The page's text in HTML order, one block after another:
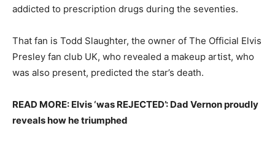
addicted to prescription drugs during the seventies.
That fan is Todd Slaughter, the owner of The Official Elvis
Presley fan club UK, who revealed a makeup artist, who
was also present, predicted the star’s death.
READ MORE: Elvis ‘was REJECTED’: Dad Vernon proudly
reveals how he triumphed